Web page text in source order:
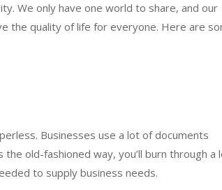
We only have one world to share, and our
the quality of life for everyone. Here are
Businesses use a lot of documents
old-fashioned way, you’ll burn through a
to supply business needs.